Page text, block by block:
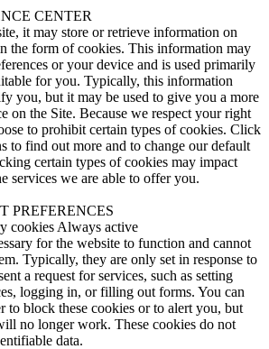
CENTER
it may store or retrieve information on
the form of cookies. This information may
or your device and is used primarily
for you. Typically, this information
you, but it may be used to give you a more
on the Site. Because we respect your right
to prohibit certain types of cookies. Click
to find out more and to change our default
certain types of cookies may impact
services we are able to offer you.
PREFERENCES
cookies Always active
for the website to function and cannot
Typically, they are only set in response to
a request for services, such as setting
logging in, or filling out forms. You can
to block these cookies or to alert you, but
no longer work. These cookies do not
data.